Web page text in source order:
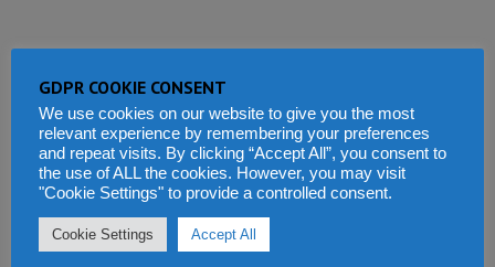
GDPR COOKIE CONSENT
We use cookies on our website to give you the most
relevant experience by remembering your preferences
and repeat visits. By clicking “Accept All”, you consent to
the use of ALL the cookies. However, you may visit
"Cookie Settings" to provide a controlled consent.
Cookie Settings Accept All